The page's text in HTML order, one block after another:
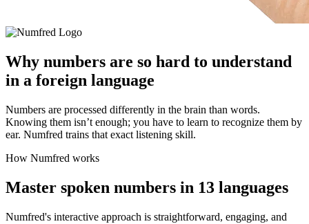
Why numbers are so hard to understand
in a foreign language
Numbers are processed differently in the brain than words.
Knowing them isn’t enough; you have to learn to recognize them by
ear. Numfred trains that exact listening skill.
How Numfred works
Master spoken numbers in 13 languages
Numfred's interactive approach is straightforward, engaging, and